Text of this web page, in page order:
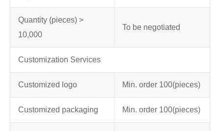
Quantity (pieces) >
10,000
To be negotiated
Customization Services
Customized logo Min. order 100(pieces)
Customized packaging Min. order 100(pieces)